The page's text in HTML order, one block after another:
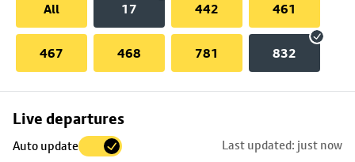
All
17 442 461
467 468 781 832
Live departures
Auto update Last updated: just now
Skip
to